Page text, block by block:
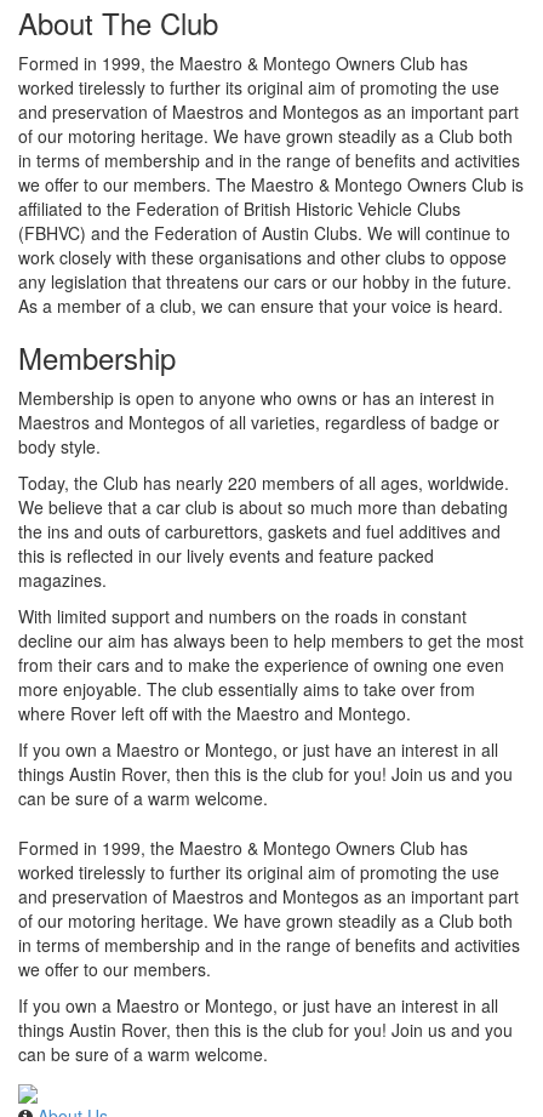
About The Club
Formed in 1999, the Maestro & Montego Owners Club has
worked tirelessly to further its original aim of promoting the use
and preservation of Maestros and Montegos as an important part
of our motoring heritage. We have grown steadily as a Club both
in terms of membership and in the range of benefits and activities
we offer to our members. The Maestro & Montego Owners Club is
affiliated to the Federation of British Historic Vehicle Clubs
(FBHVC) and the Federation of Austin Clubs. We will continue to
work closely with these organisations and other clubs to oppose
any legislation that threatens our cars or our hobby in the future.
As a member of a club, we can ensure that your voice is heard.
Membership
Membership is open to anyone who owns or has an interest in
Maestros and Montegos of all varieties, regardless of badge or
body style.
Today, the Club has nearly 220 members of all ages, worldwide.
We believe that a car club is about so much more than debating
the ins and outs of carburettors, gaskets and fuel additives and
this is reflected in our lively events and feature packed
magazines.
With limited support and numbers on the roads in constant
decline our aim has always been to help members to get the most
from their cars and to make the experience of owning one even
more enjoyable. The club essentially aims to take over from
where Rover left off with the Maestro and Montego.
If you own a Maestro or Montego, or just have an interest in all
things Austin Rover, then this is the club for you! Join us and you
can be sure of a warm welcome.
Formed in 1999, the Maestro & Montego Owners Club has
worked tirelessly to further its original aim of promoting the use
and preservation of Maestros and Montegos as an important part
of our motoring heritage. We have grown steadily as a Club both
in terms of membership and in the range of benefits and activities
we offer to our members.
If you own a Maestro or Montego, or just have an interest in all
things Austin Rover, then this is the club for you! Join us and you
can be sure of a warm welcome.